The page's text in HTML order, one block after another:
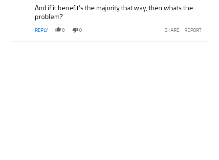
And if it benefit’s the majority that way, then whats the
problem?
REPLY 0 0 SHARE REPORT